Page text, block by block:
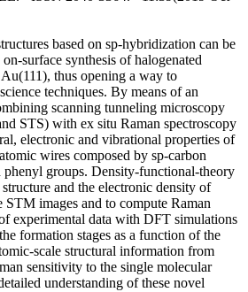
based on sp-hybridization can be
surface synthesis of halogenated
thus opening a way to
techniques. By means of an
scanning tunneling microscopy
STS) with ex situ Raman spectroscopy
electronic and vibrational properties of
wires composed by sp-carbon
phenyl groups. Density-functional-theory
and the electronic density of
STM images and to compute Raman
experimental data with DFT simulations
formation stages as a function of the
scale structural information from
sensitivity to the single molecular
understanding of these novel